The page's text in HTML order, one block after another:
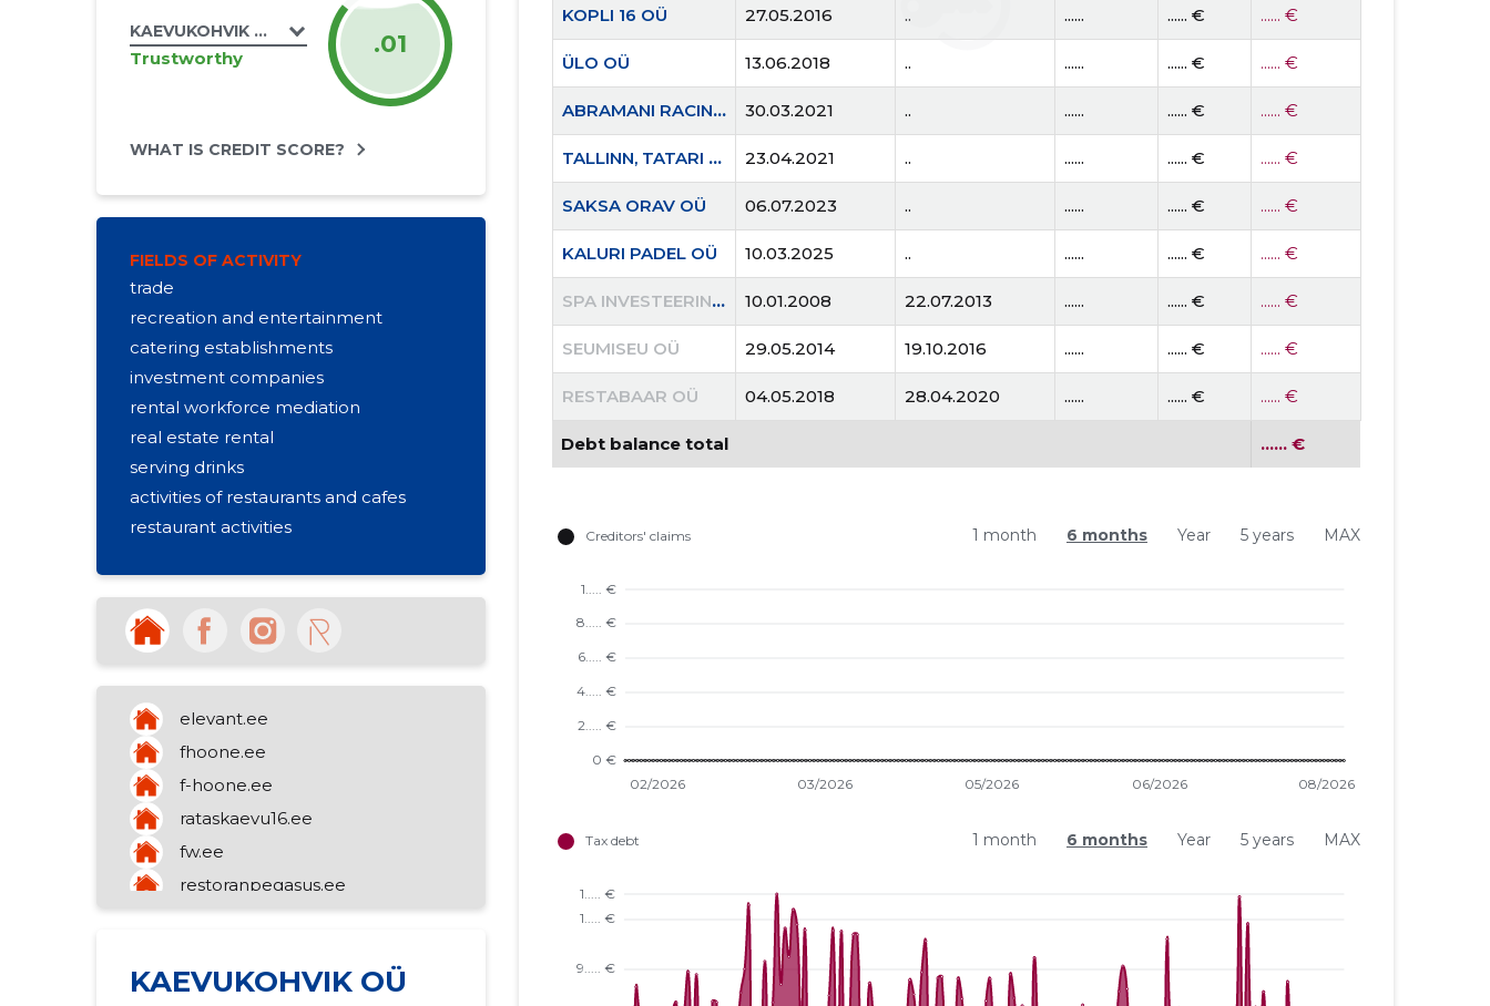
KAEVUKOHVIK OÜ
Trustworthy .01
WHAT IS CREDIT SCORE?
FIELDS OF ACTIVITY
trade
recreation and entertainment
catering establishments
investment companies
rental workforce mediation
real estate rental
serving drinks
activities of restaurants and cafes
restaurant activities
activities of sports clubs
community promoting regional life
elevant.ee
fhoone.ee
f-hoone.ee
rataskaevu16.ee
fw.ee
restoranpegasus.ee
restoranuusmaailm.ee
KAEVUKOHVIK OÜ
KOPLI 16 OÜ 27.05.2016 .. ...... ...... € ...... €
ÜLO OÜ 13.06.2018 .. ...... ...... € ...... €
ABRAMANI RACING OÜ 30.03.2021 .. ...... ...... € ...... €
TALLINN, TATARI TN 21B KORTERIÜHISTU 23.04.2021 .. ...... ...... € ...... €
SAKSA ORAV OÜ 06.07.2023 .. ...... ...... € ...... €
KALURI PADEL OÜ 10.03.2025 .. ...... ...... € ...... €
SPA INVESTEERINGUD OÜ 10.01.2008 22.07.2013 ...... ...... € ...... €
SEUMISEU OÜ 29.05.2014 19.10.2016 ...... ...... € ...... €
RESTABAAR OÜ 04.05.2018 28.04.2020 ...... ...... € ...... €
Debt balance total ...... €
1 month 6 months Year 5 years MAX
1 month 6 months Year 5 years MAX